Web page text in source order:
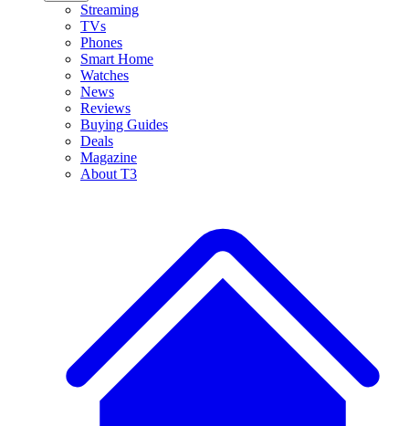
Streaming
TVs
Phones
Smart Home
Watches
News
Reviews
Buying Guides
Deals
Magazine
About T3